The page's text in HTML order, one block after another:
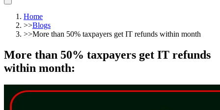
Home
>>Blogs
>>More than 50% taxpayers get IT refunds within month
More than 50% taxpayers get IT refunds
within month: